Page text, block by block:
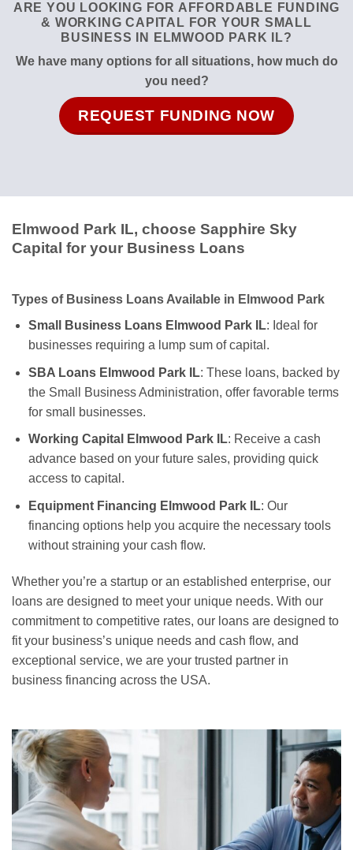
ARE YOU LOOKING FOR AFFORDABLE FUNDING
& WORKING CAPITAL FOR YOUR SMALL
BUSINESS IN ELMWOOD PARK IL?
We have many options for all situations, how much do
you need?
REQUEST FUNDING NOW
Elmwood Park IL, choose Sapphire Sky
Capital for your Business Loans
Types of Business Loans Available in Elmwood Park
Small Business Loans Elmwood Park IL: Ideal for
businesses requiring a lump sum of capital.
SBA Loans Elmwood Park IL: These loans, backed by
the Small Business Administration, offer favorable terms
for small businesses.
Working Capital Elmwood Park IL: Receive a cash
advance based on your future sales, providing quick
access to capital.
Equipment Financing Elmwood Park IL: Our
financing options help you acquire the necessary tools
without straining your cash flow.
Whether you’re a startup or an established enterprise, our
loans are designed to meet your unique needs. With our
commitment to competitive rates, our loans are designed to
fit your business’s unique needs and cash flow, and
exceptional service, we are your trusted partner in
business financing across the USA.